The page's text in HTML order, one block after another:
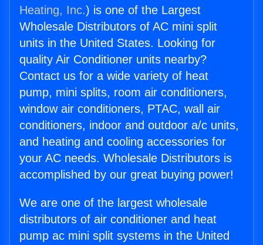
Heating, Inc.) is one of the Largest
Wholesale Distributors of AC mini split
units in the United States. Looking for
quality Air Conditioner units nearby?
Contact us for a wide variety of heat
pump, mini splits, room air conditioners,
window air conditioners, PTAC, wall air
conditioners, indoor and outdoor a/c units,
and heating and cooling accessories for
your AC needs. Wholesale Distributors is
accomplished by our great buying power!
We are one of the largest wholesale
distributors of air conditioner and heat
pump ac mini split systems in the United